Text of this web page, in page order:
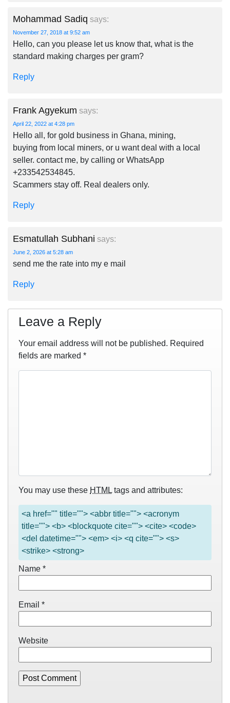
Mohammad Sadiq says:
November 27, 2018 at 9:52 am
Hello, can you please let us know that, what is the
standard making charges per gram?
Reply
Frank Agyekum says:
April 22, 2022 at 4:28 pm
Hello all, for gold business in Ghana, mining,
buying from local miners, or u want deal with a local
seller. contact me, by calling or WhatsApp
+233542534845.
Scammers stay off. Real dealers only.
Reply
Esmatullah Subhani says:
June 2, 2026 at 5:28 am
send me the rate into my e mail
Reply
Leave a Reply
Your email address will not be published. Required
fields are marked *
You may use these HTML tags and attributes:
<a href="" title=""> <abbr title=""> <acronym
title=""> <b> <blockquote cite=""> <cite> <code>
<del datetime=""> <em> <i> <q cite=""> <s>
<strike> <strong>
Name *
Email *
Website